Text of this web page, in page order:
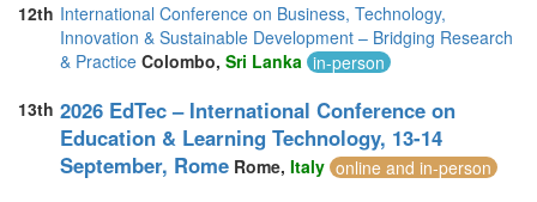
12th International Conference on Business, Technology,
Innovation & Sustainable Development – Bridging Research
& Practice Colombo, Sri Lanka in-person
13th 2026 EdTec – International Conference on
Education & Learning Technology, 13-14
September, Rome Rome, Italy online and in-person